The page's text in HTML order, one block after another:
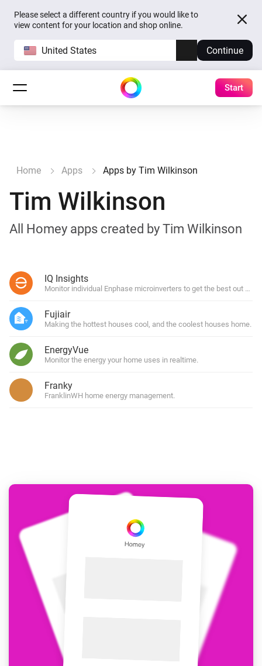
Please select a different country if you would like to
view content for your location and shop online.
United States Continue
Start
Home Apps Apps by Tim Wilkinson
Tim Wilkinson
All Homey apps created by Tim Wilkinson
IQ Insights
Monitor individual Enphase microinverters to get the best out of
Fujiair
Making the hottest houses cool, and the coolest houses home.
EnergyVue
Monitor the energy your home uses in realtime.
Franky
FranklinWH home energy management.